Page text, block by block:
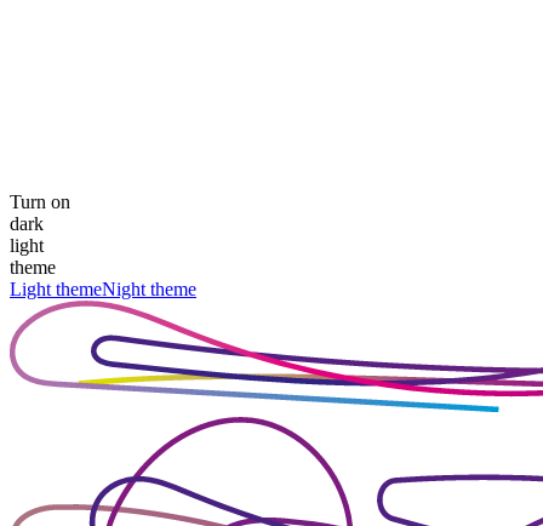
Turn on
dark
light
theme
Light themeNight theme